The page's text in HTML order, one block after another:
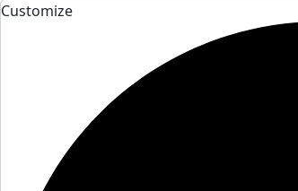
Customize